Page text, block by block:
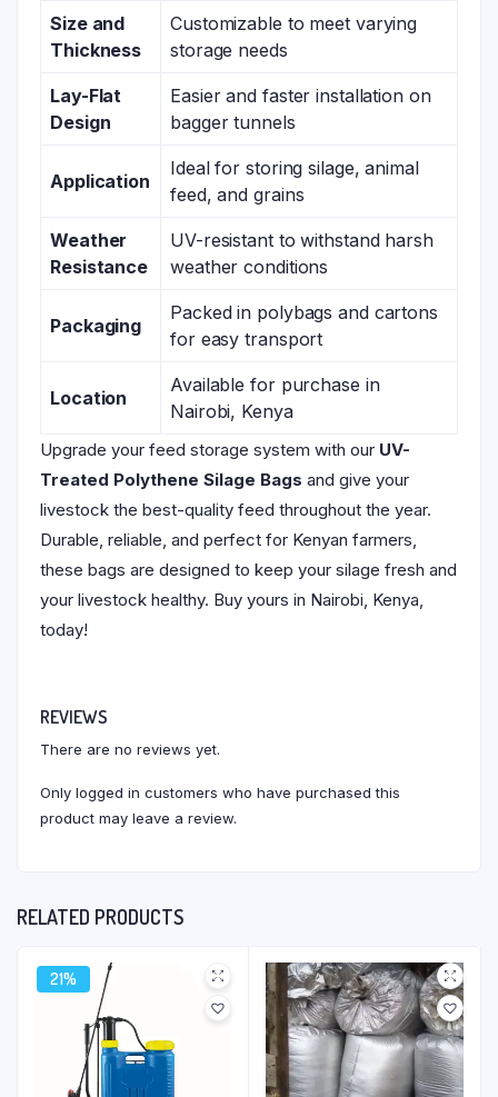
Size and
Thickness
Customizable to meet varying
storage needs
Lay-Flat
Design
Easier and faster installation on
bagger tunnels
Application
Ideal for storing silage, animal
feed, and grains
Weather
Resistance
UV-resistant to withstand harsh
weather conditions
Packaging
Packed in polybags and cartons
for easy transport
Location
Available for purchase in
Nairobi, Kenya
Upgrade your feed storage system with our UV-
Treated Polythene Silage Bags and give your
livestock the best-quality feed throughout the year.
Durable, reliable, and perfect for Kenyan farmers,
these bags are designed to keep your silage fresh and
your livestock healthy. Buy yours in Nairobi, Kenya,
today!
REVIEWS
There are no reviews yet.
Only logged in customers who have purchased this
product may leave a review.
RELATED PRODUCTS
21%